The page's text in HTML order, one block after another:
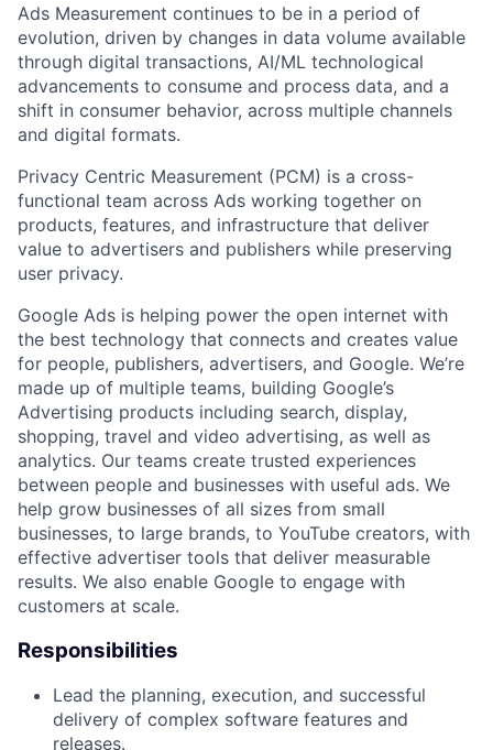
Ads Measurement continues to be in a period of
evolution, driven by changes in data volume available
through digital transactions, AI/ML technological
advancements to consume and process data, and a
shift in consumer behavior, across multiple channels
and digital formats.
Privacy Centric Measurement (PCM) is a cross-
functional team across Ads working together on
products, features, and infrastructure that deliver
value to advertisers and publishers while preserving
user privacy.
Google Ads is helping power the open internet with
the best technology that connects and creates value
for people, publishers, advertisers, and Google. We’re
made up of multiple teams, building Google’s
Advertising products including search, display,
shopping, travel and video advertising, as well as
analytics. Our teams create trusted experiences
between people and businesses with useful ads. We
help grow businesses of all sizes from small
businesses, to large brands, to YouTube creators, with
effective advertiser tools that deliver measurable
results. We also enable Google to engage with
customers at scale.
Responsibilities
Lead the planning, execution, and successful
delivery of complex software features and
releases.